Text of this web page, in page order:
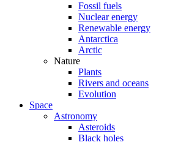
Fossil fuels
Nuclear energy
Renewable energy
Antarctica
Arctic
Nature
Plants
Rivers and oceans
Evolution
Space
Astronomy
Asteroids
Black holes